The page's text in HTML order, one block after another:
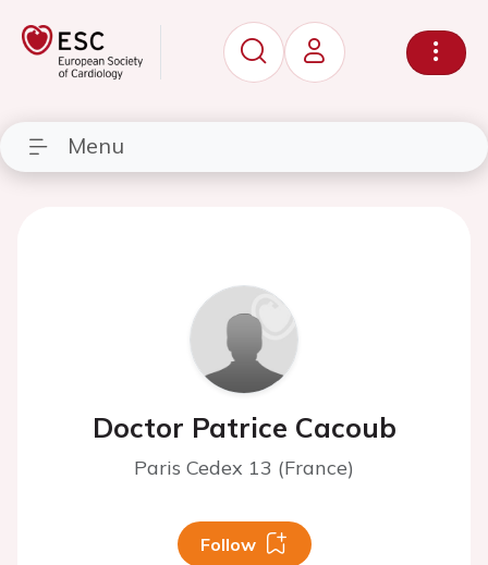
Menu
Doctor Patrice Cacoub
Paris Cedex 13 (France)
Follow